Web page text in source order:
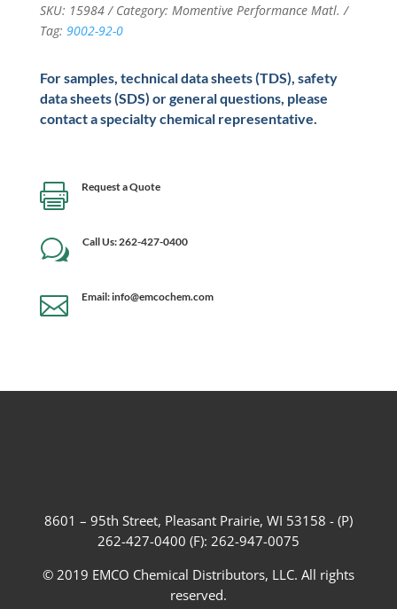
SKU: 15984 Category: Momentive Performance Matl.
Tag: 9002-92-0
For samples, technical data sheets (TDS), safety
data sheets (SDS) or general questions, please
contact a specialty chemical representative.
 Request a Quote
w Call Us: 262-427-0400
 Email: info@emcochem.com
8601 – 95th Street, Pleasant Prairie, WI 53158 - (P)
262-427-0400 (F): 262-947-0075
© 2019 EMCO Chemical Distributors, LLC. All rights
reserved.